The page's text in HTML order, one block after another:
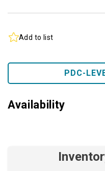
Add to list
PDC-
Availability